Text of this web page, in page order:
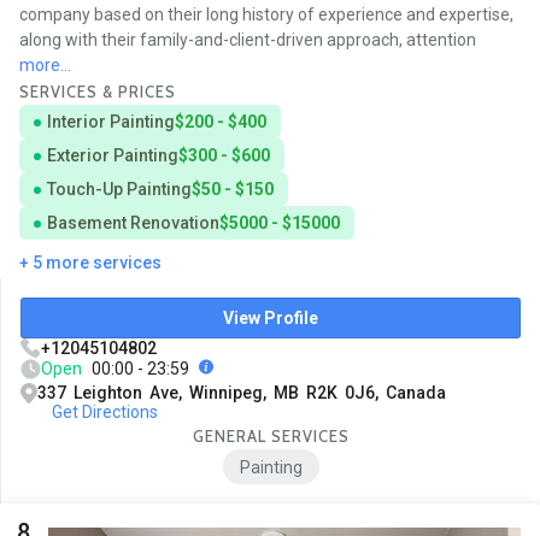
company based on their long history of experience and expertise,
along with their family-and-client-driven approach, attention
more...
SERVICES & PRICES
Interior Painting$200 - $400
Exterior Painting$300 - $600
Touch-Up Painting$50 - $150
Basement Renovation$5000 - $15000
+ 5 more services
View Profile
+12045104802
Open 00:00 - 23:59
337 Leighton Ave, Winnipeg, MB R2K 0J6, Canada
Get Directions
GENERAL SERVICES
Painting